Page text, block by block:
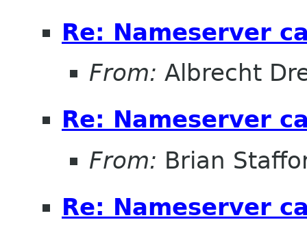
Re: Nameserver
From: Albrecht
Re: Nameserver
From: Brian
Re: Nameserver